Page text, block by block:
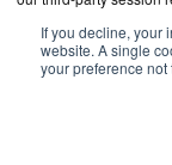
If you decline, your
website. A single
your preference not
EatonGuard.com is
-